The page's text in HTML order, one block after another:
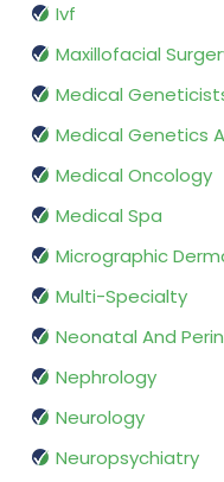
Ivf
Maxillofacial
Medical
Medical Genetics
Medical Oncology
Medical Spa
Micrographic
Multi-Specialty
Neonatal And
Nephrology
Neurology
Neuropsychiatry